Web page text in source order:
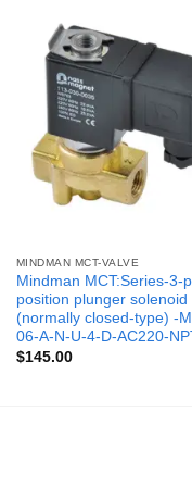
MINDMAN MCT-VALVE
Mindman MCT:Series-3-
position plunger solenoid
(normally closed-type) -
06-A-N-U-4-D-AC220-
$145.00